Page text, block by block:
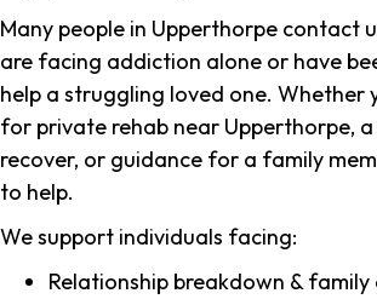
Many people in Upperthorpe contact
are facing addiction alone or have
help a struggling loved one. Whether
for private rehab near Upperthorpe,
recover, or guidance for a family
to help.
We support individuals facing:
Relationship breakdown &